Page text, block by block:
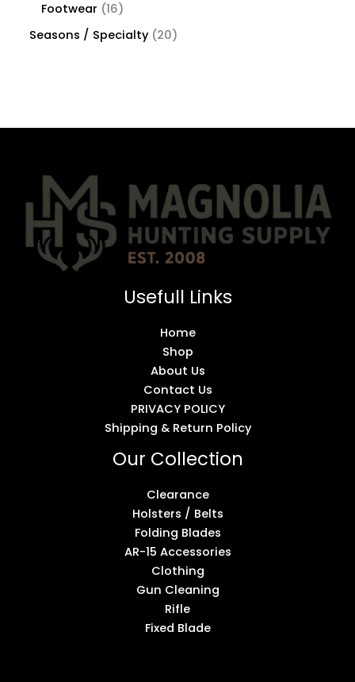
Footwear
16
Seasons / Specialty 20
Usefull Links
Home
Shop
About Us
Contact Us
PRIVACY POLICY
Shipping & Return Policy
Our Collection
Clearance
Holsters / Belts
Folding Blades
AR-15 Accessories
Clothing
Gun Cleaning
Rifle
Fixed Blade